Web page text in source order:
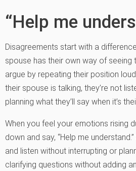
“Help me
Disagreements start with a
spouse has their own way of seeing
argue by repeating their position
their spouse is talking, they’re not
planning what they’ll say when it’s
When you feel your emotions rising
down and say, “Help me
and listen without interrupting or
clarifying questions without adding